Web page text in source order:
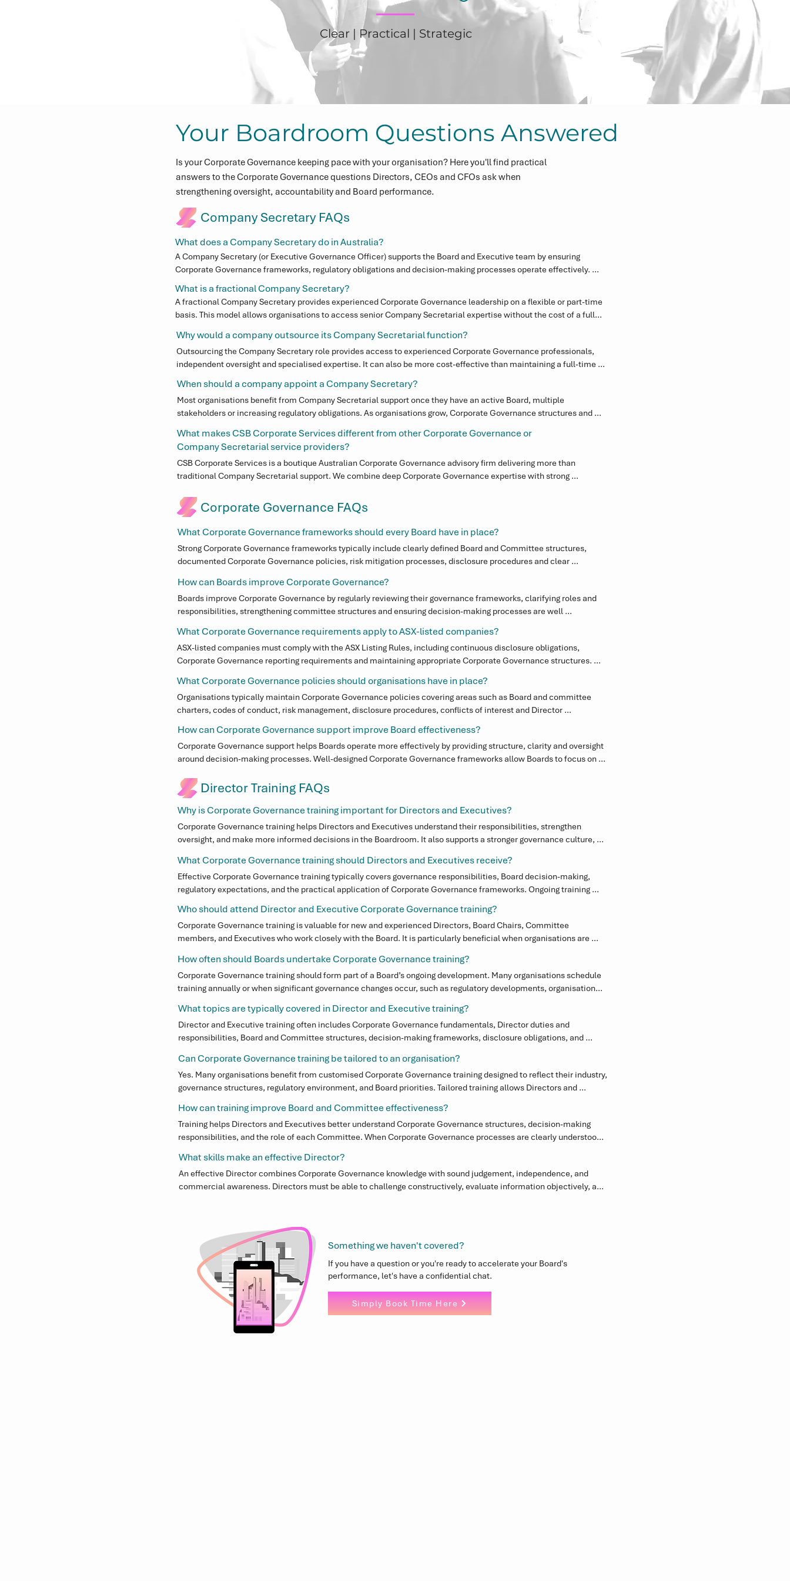
Clear | Practical | Strategic
Your Boardroom Questions Answered
Is your Corporate Governance keeping pace with your organisation? Here you'll find practical
answers to the Corporate Governance questions Directors, CEOs and CFOs ask when
strengthening oversight, accountability and Board performance.
Company Secretary FAQs
What does a Company Secretary do in Australia?
A Company Secretary (or Executive Governance Officer) supports the Board and Executive team by ensuring
Corporate Governance frameworks, regulatory obligations and decision-making processes operate effectively.
The role involves advising on governance best practice, maintaining corporate records, supporting Board and
Committee operations, and ensuring organisations meet their regulatory responsibilities.
What is a fractional Company Secretary?
A fractional Company Secretary provides experienced Corporate Governance leadership on a flexible or part-time
basis. This model allows organisations to access senior Company Secretarial expertise without the cost of a full-
Executive team.
Why would a company outsource its Company Secretarial function?
Outsourcing the Company Secretary role provides access to experienced Corporate Governance professionals,
independent oversight and specialised expertise. It can also be more cost-effective than maintaining a full-time
expectations.
When should a company appoint a Company Secretary?
Most organisations benefit from Company Secretarial support once they have an active Board, multiple
stakeholders or increasing regulatory obligations. As organisations grow, Corporate Governance structures and
requirements are met.
What makes CSB Corporate Services different from other Corporate Governance or
Company Secretarial service providers?
CSB Corporate Services is a boutique Australian Corporate Governance advisory firm delivering more than
traditional Company Secretarial support. We combine deep Corporate Governance expertise with strong
Our team is locally based in Australia — not offshored — ensuring organisations receive experienced, responsive
Corporate Governance support from professionals who understand the Australian regulatory environment and
Boardroom expectations.
Through our fractional Executive Governance Officer model, organisations gain access to senior Corporate
Governance leadership without the overhead of a full-time in-house role. Rather than simply managing
accountability, and confident decision-making in the Boardroom.
Corporate Governance FAQs
What Corporate Governance frameworks should every Board have in place?
Strong Corporate Governance frameworks typically include clearly defined Board and Committee structures,
documented Corporate Governance policies, risk mitigation processes, disclosure procedures and clear
transparency and sound decision-making.
How can Boards improve Corporate Governance?
Boards improve Corporate Governance by regularly reviewing their governance frameworks, clarifying roles and
responsibilities, strengthening committee structures and ensuring decision-making processes are well
and respond to evolving regulatory expectations.
What Corporate Governance requirements apply to ASX-listed companies?
ASX-listed companies must comply with the ASX Listing Rules, including continuous disclosure obligations,
Corporate Governance reporting requirements and maintaining appropriate Corporate Governance structures.
What Corporate Governance policies should organisations have in place?
Organisations typically maintain Corporate Governance policies covering areas such as Board and committee
charters, codes of conduct, risk management, disclosure procedures, conflicts of interest and Director
How can Corporate Governance support improve Board effectiveness?
Corporate Governance support helps Boards operate more effectively by providing structure, clarity and oversight
around decision-making processes. Well-designed Corporate Governance frameworks allow Boards to focus on
Director Training FAQs
Why is Corporate Governance training important for Directors and Executives?
Corporate Governance training helps Directors and Executives understand their responsibilities, strengthen
oversight, and make more informed decisions in the Boardroom. It also supports a stronger governance culture,
expectations.
What Corporate Governance training should Directors and Executives receive?
Effective Corporate Governance training typically covers governance responsibilities, Board decision-making,
regulatory expectations, and the practical application of Corporate Governance frameworks. Ongoing training
Corporate Governance environments.
Who should attend Director and Executive Corporate Governance training?
Corporate Governance training is valuable for new and experienced Directors, Board Chairs, Committee
members, and Executives who work closely with the Board. It is particularly beneficial when organisations are
How often should Boards undertake Corporate Governance training?
Corporate Governance training should form part of a Board’s ongoing development. Many organisations schedule
training annually or when significant governance changes occur, such as regulatory developments, organisational
What topics are typically covered in Director and Executive training?
Director and Executive training often includes Corporate Governance fundamentals, Director duties and
responsibilities, Board and Committee structures, decision-making frameworks, disclosure obligations, and
Can Corporate Governance training be tailored to an organisation?
Yes. Many organisations benefit from customised Corporate Governance training designed to reflect their industry,
governance structures, regulatory environment, and Board priorities. Tailored training allows Directors and
How can training improve Board and Committee effectiveness?
Training helps Directors and Executives better understand Corporate Governance structures, decision-making
responsibilities, and the role of each Committee. When Corporate Governance processes are clearly understood,
What skills make an effective Director?
An effective Director combines Corporate Governance knowledge with sound judgement, independence, and
commercial awareness. Directors must be able to challenge constructively, evaluate information objectively, and
Something we haven't covered?
If you have a question or you're ready to accelerate your Board's
performance, let's have a confidential chat.
Simply Book Time Here